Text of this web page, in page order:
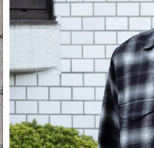
VEST